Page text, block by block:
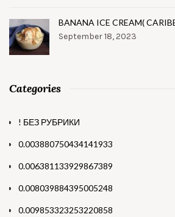
BANANA ICE CREAM(
September 18, 2023
Categories
! БЕЗ РУБРИКИ
0.003880750434141933
0.006381133929867389
0.008039884395005248
0.009853323253220858